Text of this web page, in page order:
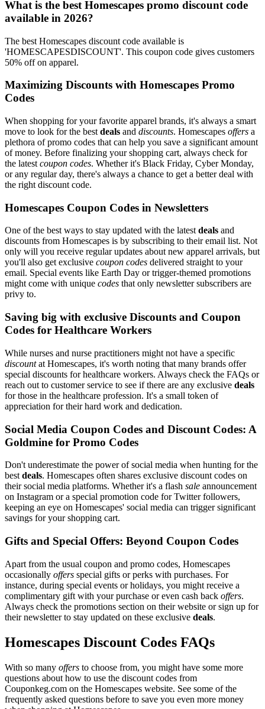
What is the best Homescapes promo discount code
available in 2026?
The best Homescapes discount code available is
'HOMESCAPESDISCOUNT'. This coupon code gives customers
50% off on apparel.
Maximizing Discounts with Homescapes Promo
Codes
When shopping for your favorite apparel brands, it's always a smart
move to look for the best deals and discounts. Homescapes offers a
plethora of promo codes that can help you save a significant amount
of money. Before finalizing your shopping cart, always check for
the latest coupon codes. Whether it's Black Friday, Cyber Monday,
or any regular day, there's always a chance to get a better deal with
the right discount code.
Homescapes Coupon Codes in Newsletters
One of the best ways to stay updated with the latestdeals and
discounts from Homescapes is by subscribing to their email list. Not
only will you receive regular updates about new apparel arrivals, but
you'll also get exclusive coupon codes delivered straight to your
email. Special events like Earth Day or trigger-themed promotions
might come with unique codes that only newsletter subscribers are
privy to.
Saving big with exclusive Discounts and Coupon
Codes for Healthcare Workers
While nurses and nurse practitioners might not have a specific
discountat Homescapes, it's worth noting that many brands offer
special discounts for healthcare workers. Always check the FAQs or
reach out to customer service to see if there are any exclusive deals
for those in the healthcare profession. It's a small token of
appreciation for their hard work and dedication.
Social Media Coupon Codes and Discount Codes: A
Goldmine for Promo Codes
Don't underestimate the power of social media when hunting for the
best deals. Homescapes often shares exclusive discount codes on
their social media platforms. Whether it's a flash sale announcement
on Instagram or a special promotion code for Twitter followers,
keeping an eye on Homescapes' social media can trigger significant
savings for your shopping cart.
Gifts and Special Offers: Beyond Coupon Codes
Apart from the usual coupon and promo codes, Homescapes
occasionally offers special gifts or perks with purchases. For
instance, during special events or holidays, you might receive a
complimentary gift with your purchase or even cash back offers.
Always check the promotions section on their website or sign up for
their newsletter to stay updated on these exclusive deals.
Homescapes Discount Codes FAQs
With so many offers to choose from, you might have some more
questions about how to use the discount codes from
Couponkeg.com on the Homescapes website. See some of the
frequently asked questions before to save you even more money